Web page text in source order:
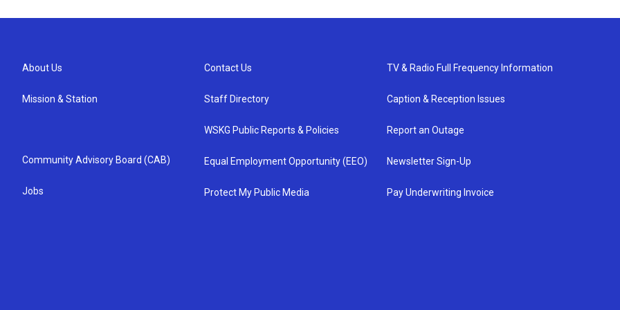
About Us
Mission & Station
Community Advisory Board (CAB)
Jobs
Contact Us
Staff Directory
WSKG Public Reports & Policies
Equal Employment Opportunity (EEO)
Protect My Public Media
TV & Radio Full Frequency Information
Caption & Reception Issues
Report an Outage
Newsletter Sign-Up
Pay Underwriting Invoice